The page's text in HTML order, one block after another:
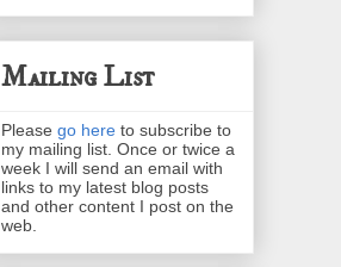
Mailing List
Please go here to subscribe to
my mailing list. Once or twice a
week I will send an email with
links to my latest blog posts
and other content I post on the
web.